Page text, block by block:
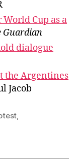
Cup as a
Guardian
dialogue
the Argentines
Jacob
,